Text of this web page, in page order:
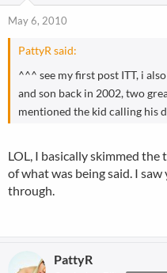
r
t
e
r
May 6, 2010
PattyR said:
^^^ see my first post ITT, i
and son back in 2002, two
mentioned the kid calling his
LOL, I basically skimmed
of what was being said. I
through.
PattyR